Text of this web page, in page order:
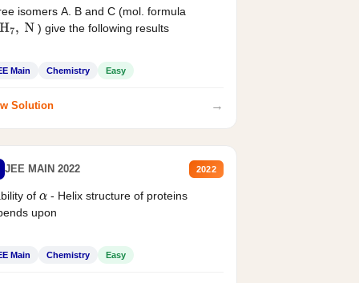
isomers A. B and C (mol. formula
7, N ) give the following results
Main Chemistry Easy
Solution →
JEE MAIN 2022 2022
of α - Helix structure of proteins
upon
Main Chemistry Easy